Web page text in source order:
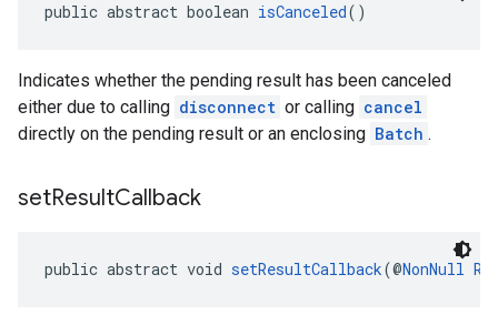
public abstract boolean isCanceled()
Indicates whether the pending result has been canceled
either due to calling disconnect or calling cancel
directly on the pending result or an enclosing Batch .
setResultCallback
public abstract void setResultCallback(@NonNull